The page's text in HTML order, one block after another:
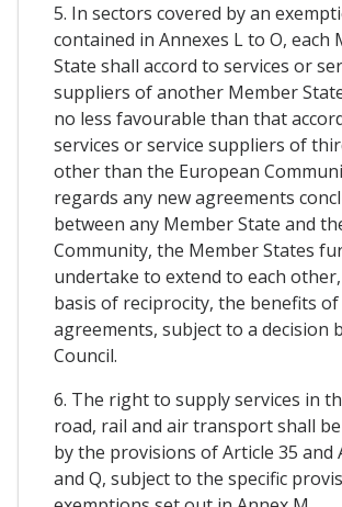
5. In sectors covered by an
contained in Annexes L to O, each
State shall accord to services or
suppliers of another Member
no less favourable than that
services or service suppliers of
other than the European
regards any new agreements
between any Member State and
Community, the Member States
undertake to extend to each
basis of reciprocity, the benefits of
agreements, subject to a decision
Council.
6. The right to supply services in
road, rail and air transport shall
by the provisions of Article 35 and
and Q, subject to the specific